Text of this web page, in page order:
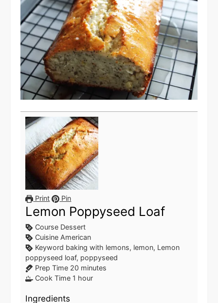
Print Pin
Lemon Poppyseed Loaf
Course Dessert
Cuisine American
Keyword baking with lemons, lemon, Lemon
poppyseed loaf, poppyseed
Prep Time 20 minutes
minutes
Cook Time 1 hour
hour
Ingredients